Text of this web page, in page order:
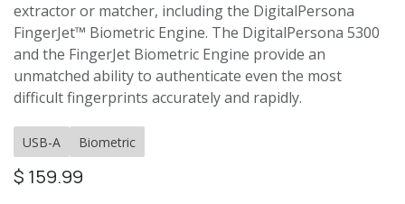
extractor or matcher, including the DigitalPersona
FingerJet™ Biometric Engine. The DigitalPersona 5300
and the FingerJet Biometric Engine provide an
unmatched ability to authenticate even the most
difficult fingerprints accurately and rapidly.
USB-A Biometric
$ 159.99